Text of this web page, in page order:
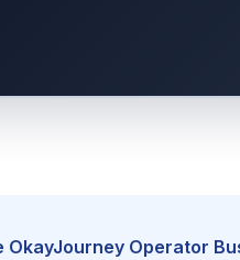
OkayJourney Operator